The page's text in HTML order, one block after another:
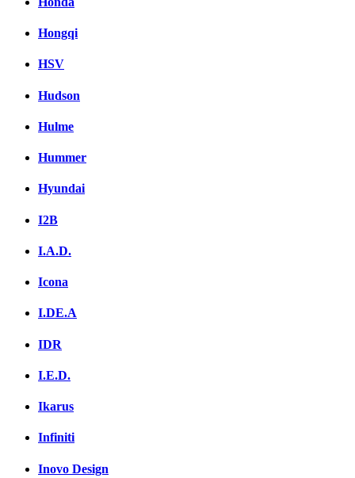
Hongqi
HSV
Hudson
Hulme
Hummer
Hyundai
I2B
I.A.D.
Icona
I.DE.A
IDR
I.E.D.
Ikarus
Infiniti
Inovo Design